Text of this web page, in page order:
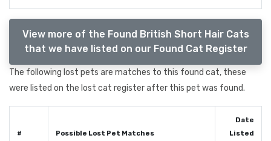
View more of the Found British Short Hair Cats
that we have listed on our Found Cat Register
The following lost pets are matches to this found cat, these
were listed on the lost cat register after this pet was found.
# Possible Lost Pet Matches
Date
Listed